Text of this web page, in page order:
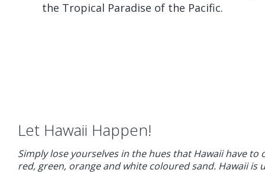
the Tropical Paradise of the Pacific.
Let Hawaii Happen!
Simply lose yourselves in the hues that Hawaii have
red, green, orange and white coloured sand. Hawaii